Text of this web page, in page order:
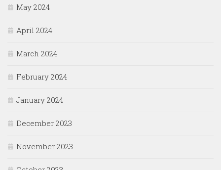
May 2024
April 2024
March 2024
February 2024
January 2024
December 2023
November 2023